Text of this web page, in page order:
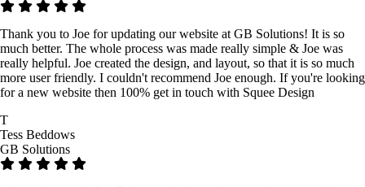
Thank you to Joe for updating our website at GB Solutions! It is so
much better. The whole process was made really simple & Joe was
really helpful. Joe created the design, and layout, so that it is so much
more user friendly. I couldn't recommend Joe enough. If you're looking
for a new website then 100% get in touch with Squee Design
T
Tess Beddows
GB Solutions